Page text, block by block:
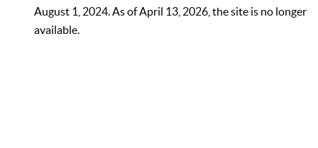
August 1, 2024. As of April 13, 2026, the site is no longer
available.